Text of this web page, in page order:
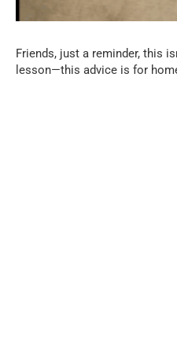
Friends, just a reminder, this
lesson—this advice is for